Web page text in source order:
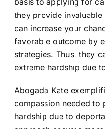
they provide invaluable
can increase your
favorable outcome by
strategies. Thus, they
extreme hardship due
Abogada Kate
compassion needed to
hardship due to